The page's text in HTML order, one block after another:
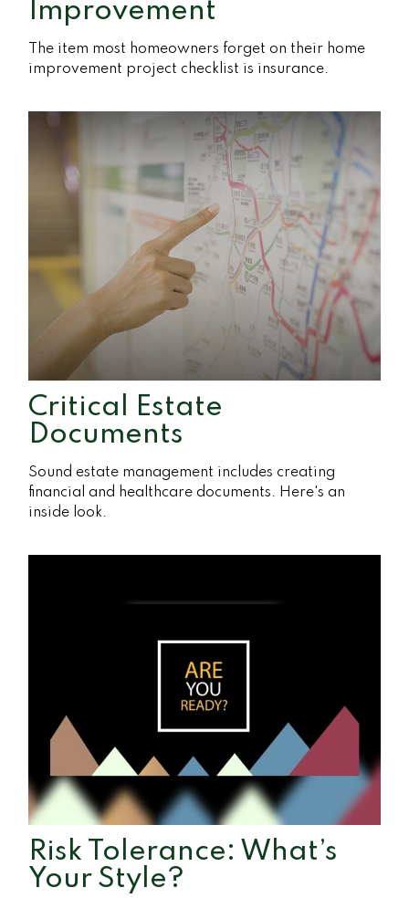
Improvement
The item most homeowners forget on their home
improvement project checklist is insurance.
Critical Estate
Documents
Sound estate management includes creating
financial and healthcare documents. Here's an
inside look.
Risk Tolerance: What’s
Your Style?